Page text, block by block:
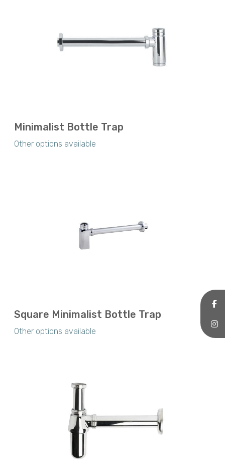
Minimalist Bottle Trap
Other options available
Square Minimalist Bottle Trap
Other options available